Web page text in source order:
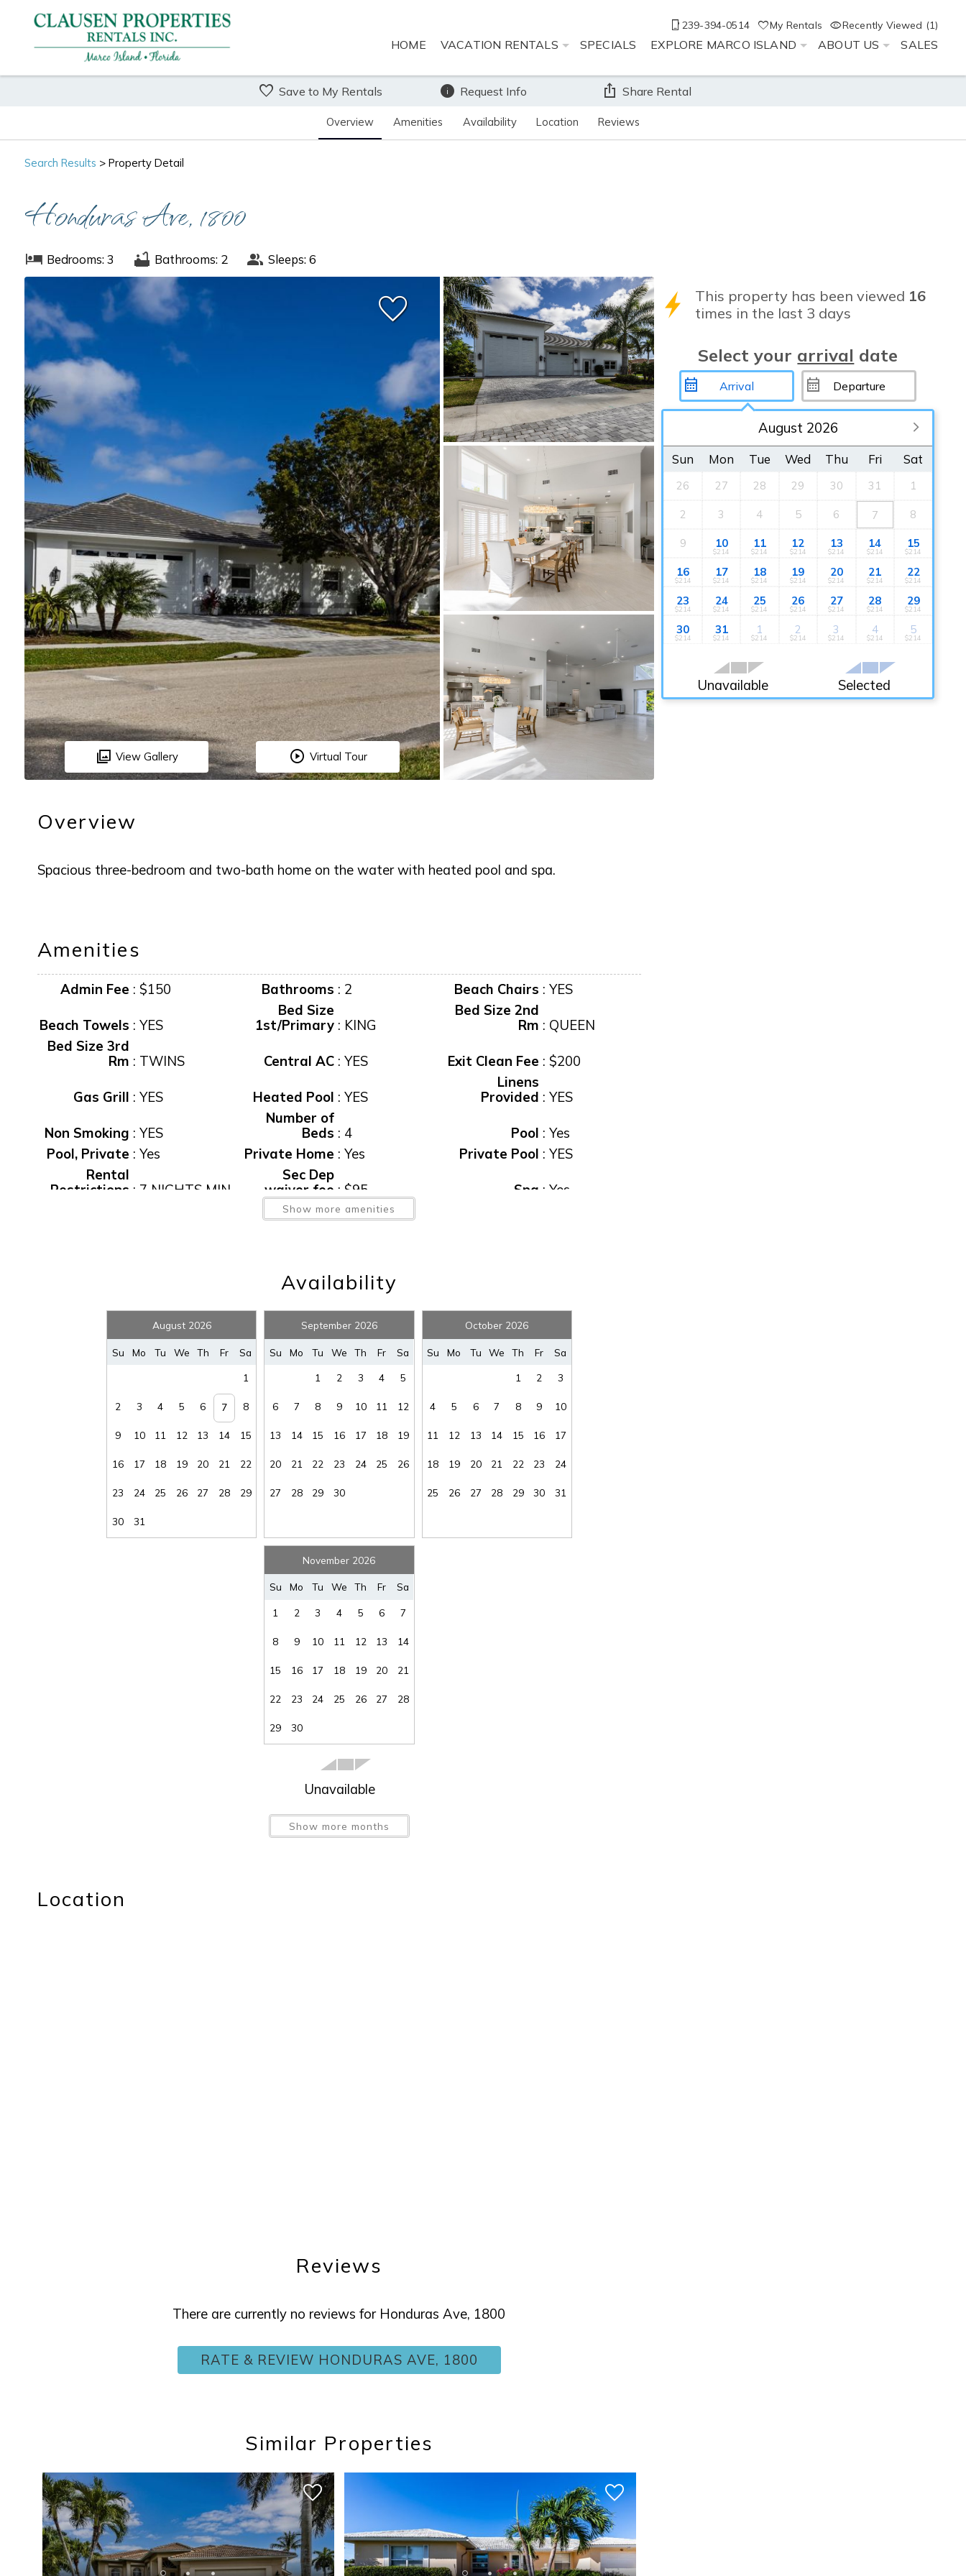
Wait! Before you go...
If you're not quite ready to book, no problem! We can send
these booking details to your inbox so that you can pick up
239-394-0514 My Rentals Recently Viewed (1)
HOME VACATION RENTALS SPECIALS EXPLORE MARCO ISLAND ABOUT US SALES
Overview Amenities Availability Location Reviews
Save to My Rentals Request Info Share Rental
Search Results > Property Detail
Honduras Ave, 1800
Bedrooms: 3 Bathrooms: 2 Sleeps: 6
View Gallery Virtual Tour
Overview
Spacious three-bedroom and two-bath home on the water with heated pool and spa.
Amenities
Admin Fee : $150 Bathrooms : 2 Beach Chairs : YES
Beach Towels : YES
Bed Size
1st/Primary: KING
Bed Size 2nd
Rm : QUEEN
Bed Size 3rd
Rm : TWINS Central AC: YES Exit Clean Fee : $200
Gas Grill : YES Heated Pool : YES
Linens
Provided : YES
Non Smoking : YES
Number of
Beds : 4 Pool : Yes
Pool, Private : Yes Private Home : Yes Private Pool : YES
Rental
Restrictions : 7 NIGHTS MIN
Sec Dep
waiver fee : $95 Spa : Yes
Spa/Hot Tub,
Private:Yes
Internet: YES
Show more amenities
Availability
August 2026
Su Mo Tu We Th Fr Sa
1
2 3 4 5 6 7 8
9 10 11 12 13 14 15
16 17 18 19 20 21 22
23 24 25 26 27 28 29
30 31
September 2026
Su Mo Tu We Th Fr Sa
1 2 3 4 5
6 7 8 9 10 11 12
13 14 15 16 17 18 19
20 21 22 23 24 25 26
27 28 29 30
October 2026
Su Mo Tu We Th Fr Sa
1 2 3
4 5 6 7 8 9 10
11 12 13 14 15 16 17
18 19 20 21 22 23 24
25 26 27 28 29 30 31
November 2026
Su Mo Tu We Th Fr Sa
1 2 3 4 5 6 7
8 9 10 11 12 13 14
15 16 17 18 19 20 21
22 23 24 25 26 27 28
29 30
Unavailable
Show more months
Location
Reviews
There are currently no reviews for Honduras Ave, 1800
RATE & REVIEW HONDURAS AVE, 1800
Similar Properties
This property has been viewed 16
times in the last 3 days
Select your arrival date
August 2026
Sun Mon Tue Wed Thu Fri Sat
26 27 28 29 30 31 1
2 3 4 5 6 7 8
9 10
$214
11
$214
12
$214
13
$214
14
$214
15
$214
16
$214
17
$214
18
$214
19
$214
20
$214
21
$214
22
$214
23
$214
24
$214
25
$214
26
$214
27
$214
28
$214
29
$214
30
$214
31
$214
1
$214
2
$214
3
$214
4
$214
5
$214
Unavailable Selected